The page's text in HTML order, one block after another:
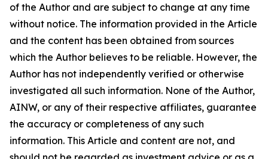
of the Author and are subject to change at any time
without notice. The information provided in the Article
and the content has been obtained from sources
which the Author believes to be reliable. However, the
Author has not independently verified or otherwise
investigated all such information. None of the Author,
AINW, or any of their respective affiliates, guarantee
the accuracy or completeness of any such
information. This Article and content are not, and